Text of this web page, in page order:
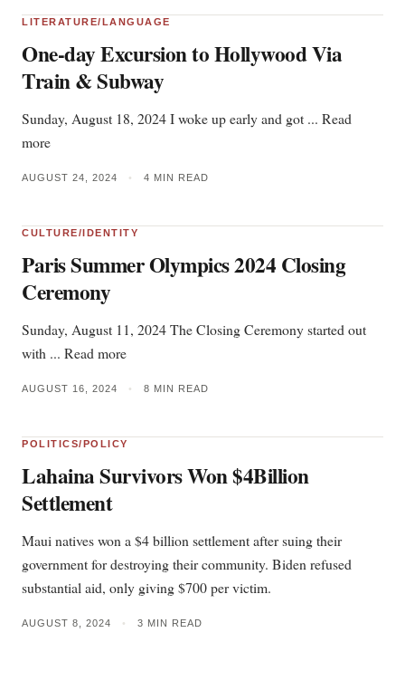
LITERATURE/LANGUAGE
One-day Excursion to Hollywood Via
Train & Subway
Sunday, August 18, 2024 I woke up early and got ... Read
more
AUGUST 24, 2024 • 4 MIN READ
CULTURE/IDENTITY
Paris Summer Olympics 2024 Closing
Ceremony
Sunday, August 11, 2024 The Closing Ceremony started out
with ... Read more
AUGUST 16, 2024 • 8 MIN READ
POLITICS/POLICY
Lahaina Survivors Won $4Billion
Settlement
Maui natives won a $4 billion settlement after suing their
government for destroying their community. Biden refused
substantial aid, only giving $700 per victim.
AUGUST 8, 2024 • 3 MIN READ